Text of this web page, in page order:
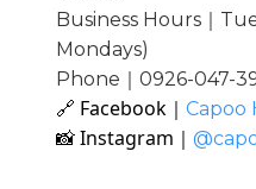
Business Hours｜
Mondays)
Phone｜0926-047-
🔗 Facebook｜ Capoo
📸 Instagram｜